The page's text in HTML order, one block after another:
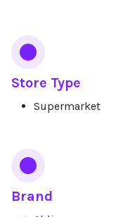
Store Type
Supermarket
Brand